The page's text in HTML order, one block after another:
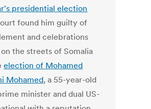
presidential election
found him guilty of
and celebrations
the streets of Somalia
election of Mohamed
Mohamed, a 55-year-old
minister and dual US-